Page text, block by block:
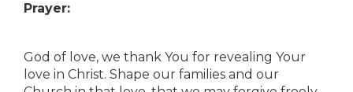
Prayer:
God of love, we thank You for revealing Your
love in Christ. Shape our families and our